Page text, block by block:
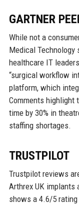
GARTNER
While not a
Medical Technology
healthcare IT
“surgical workflow
platform, which
Comments highlight
time by 30% in
staffing shortages.
TRUSTPILOT
Trustpilot reviews
Arthrex UK implants
shows a 4.6/5